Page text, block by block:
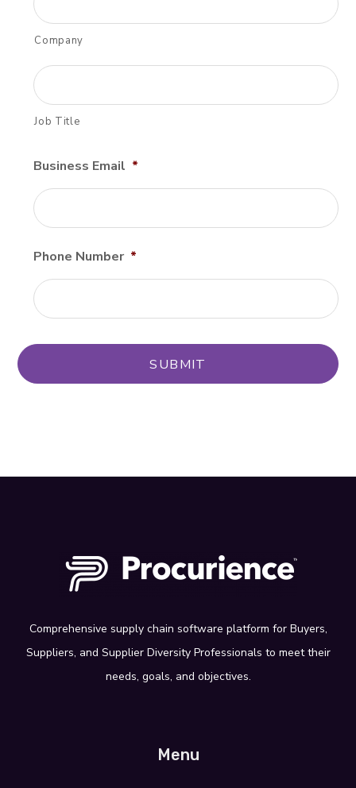
Company
Job Title
Business Email *
Phone Number *
Comprehensive supply chain software platform for Buyers,
Suppliers, and Supplier Diversity Professionals to meet their
needs, goals, and objectives.
Menu